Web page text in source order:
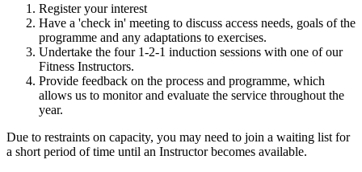
Register your interest
Have a 'check in' meeting to discuss access needs, goals of the
programme and any adaptations to exercises.
Undertake the four 1-2-1 induction sessions with one of our
Fitness Instructors.
Provide feedback on the process and programme, which
allows us to monitor and evaluate the service throughout the
year.
Due to restraints on capacity, you may need to join a waiting list for
a short period of time until an Instructor becomes available.